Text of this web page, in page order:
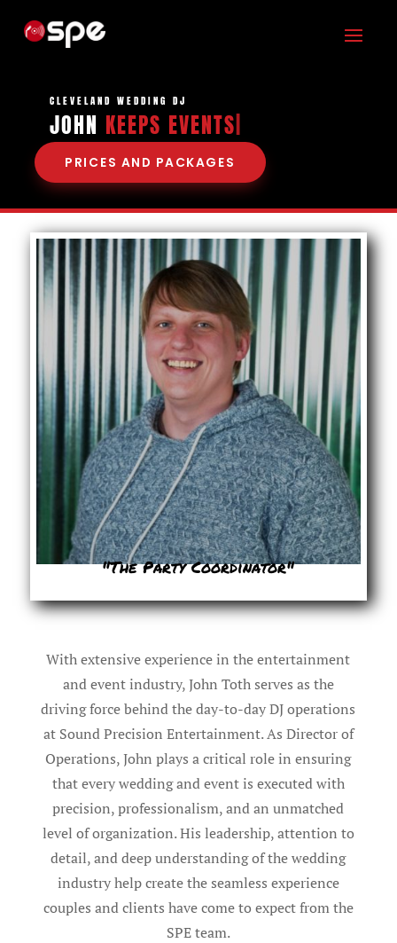
CLEVELAND WEDDING DJ
JOHN KEEPS EV|
PRICES AND PACKAGES
"The Party Coordinator"
With extensive experience in the entertainment
and event industry, John Toth serves as the
driving force behind the day-to-day DJ operations
at Sound Precision Entertainment. As Director of
Operations, John plays a critical role in ensuring
that every wedding and event is executed with
precision, professionalism, and an unmatched
level of organization. His leadership, attention to
detail, and deep understanding of the wedding
industry help create the seamless experience
couples and clients have come to expect from the
SPE team.